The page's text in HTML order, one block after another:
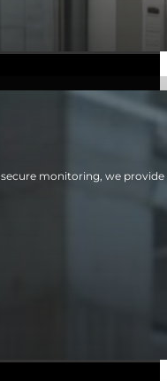
monitoring, we